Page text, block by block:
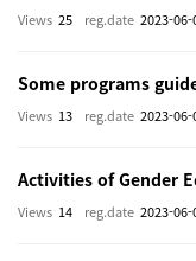
reg.date 2023-06-
Views 25
reg.date 2023-06-
Views 13
reg.date 2023-06-
Views 14